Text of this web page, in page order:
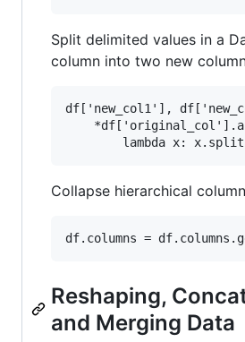
Split delimited values in a
column into two new
df['new_col1'],
Collapse hierarchical
Reshaping,
and Merging Data